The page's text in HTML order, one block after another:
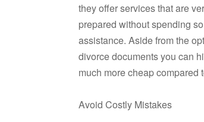
they offer services that are
prepared without spending
assistance. Aside from the
divorce documents you can
much more cheap compared
Avoid Costly Mistakes